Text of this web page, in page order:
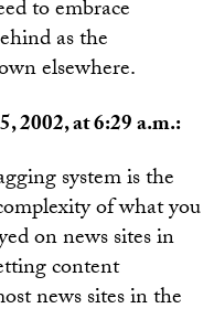
to embrace
as the
elsewhere.
2002, at 6:29 a.m.:
system is the
of what you
on news sites in
content
news sites in the